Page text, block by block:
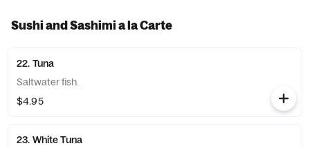
Sushi and Sashimi a la Carte
22. Tuna
Saltwater fish.
$4.95
23. White Tuna